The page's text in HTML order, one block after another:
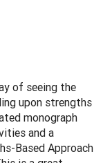
of seeing the
upon strengths
monograph
and a
Based Approach